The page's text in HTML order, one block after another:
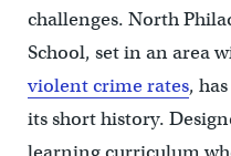
challenges. North
School, set in an area
violent crime rates,
its short history.